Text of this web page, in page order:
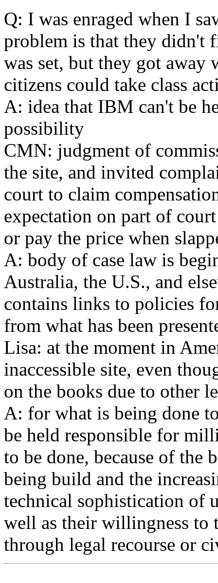
Q: I was enraged when I
problem is that they didn't
was set, but they got away
citizens could take class
A: idea that IBM can't be
possibility
CMN: judgment of
the site, and invited
court to claim
expectation on part of
or pay the price when
A: body of case law is
Australia, the U.S., and
contains links to policies
from what has been
Lisa: at the moment in
inaccessible site, even
on the books due to other
A: for what is being done
be held responsible for
to be done, because of the
being build and the
technical sophistication of
well as their willingness to
through legal recourse or